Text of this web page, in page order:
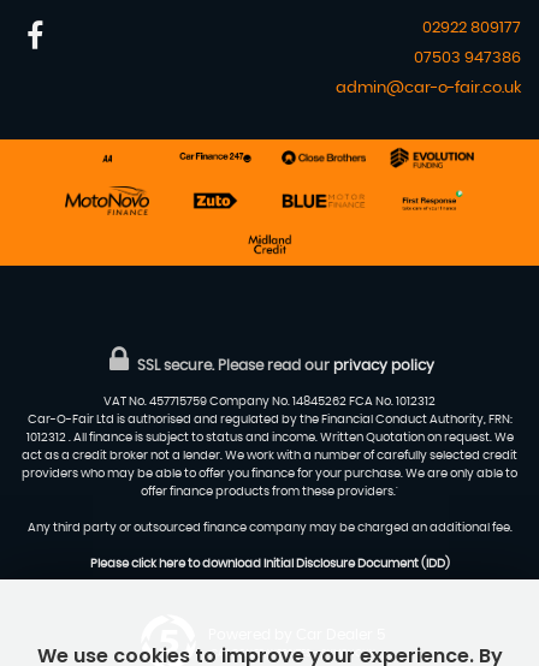
02922 809177
07503 947386
admin@car-o-fair.co.uk
SSL secure. Please read our privacy policy
VAT No. 457715759 Company No. 14845262 FCA No. 1012312
Car-O-Fair Ltd is authorised and regulated by the Financial Conduct Authority, FRN:
1012312 . All finance is subject to status and income. Written Quotation on request. We
act as a credit broker not a lender. We work with a number of carefully selected credit
providers who may be able to offer you finance for your purchase. We are only able to
offer finance products from these providers.'
Any third party or outsourced finance company may be charged an additional fee.
Please click here to download Initial Disclosure Document (IDD)
CAR DEALER WEBSITES - SYMPHONY
We use cookies to improve your experience. By